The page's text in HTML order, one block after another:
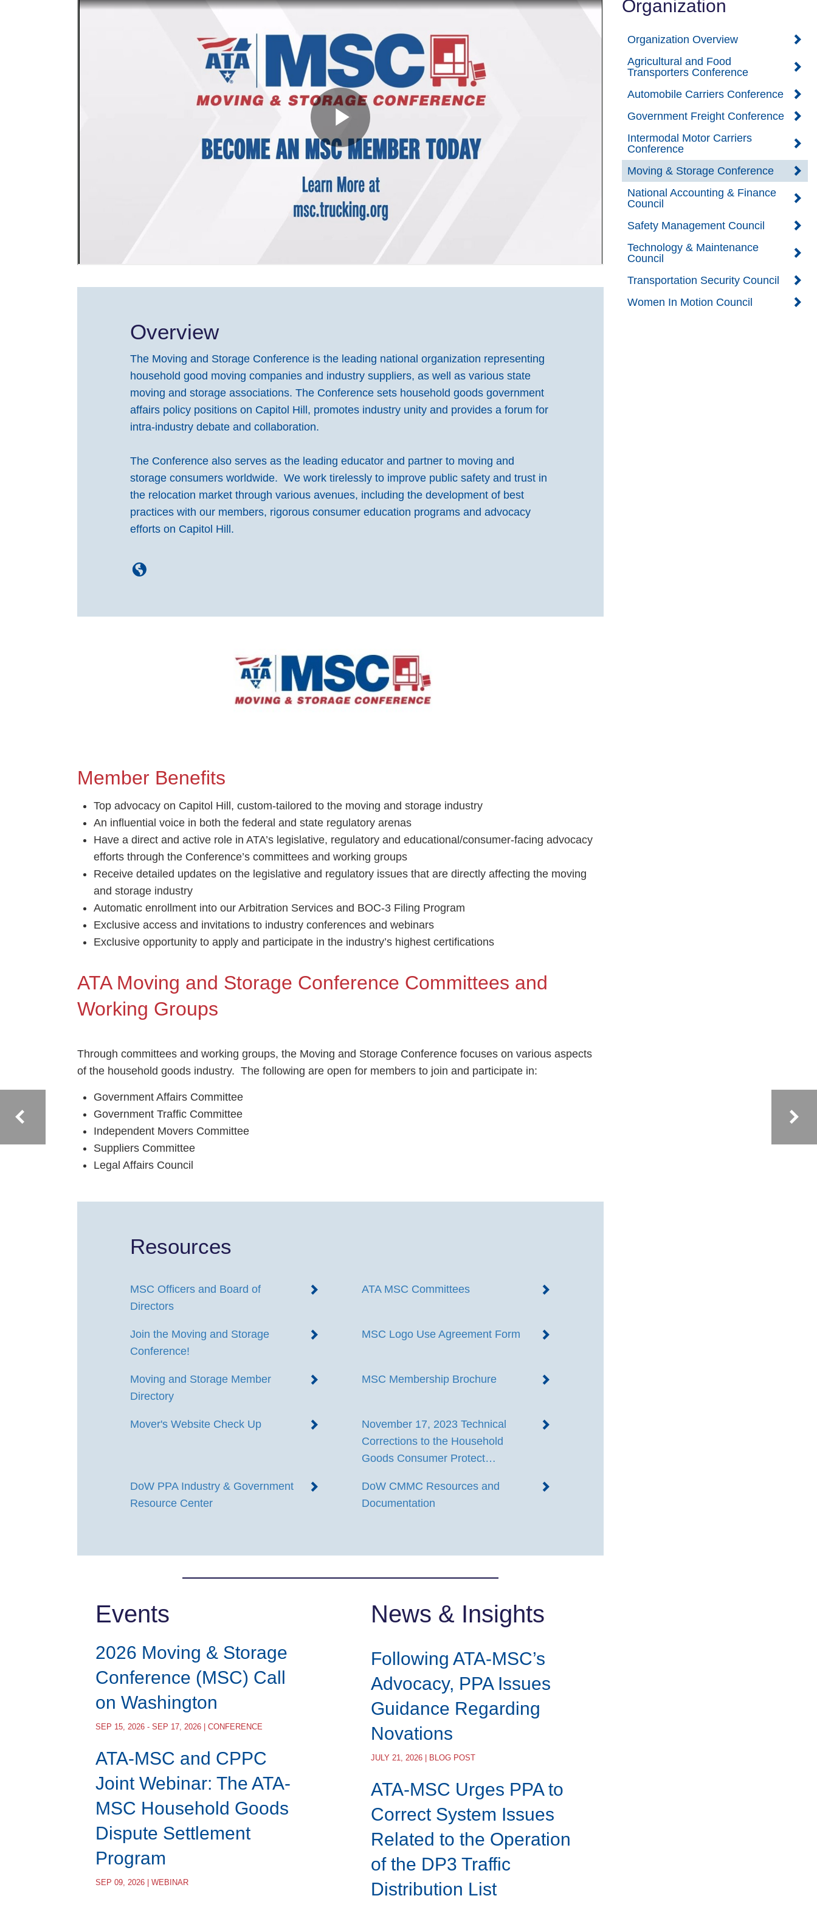
Events
BOC-3 Filing
Health & Wellness Hub
Trucking Cares Foundation
Market Place
Overview
The Moving and Storage Conference is the leading national organization representing
household good moving companies and industry suppliers, as well as various state
moving and storage associations. The Conference sets household goods government
affairs policy positions on Capitol Hill, promotes industry unity and provides a forum for
intra-industry debate and collaboration.
The Conference also serves as the leading educator and partner to moving and
storage consumers worldwide. We work tirelessly to improve public safety and trust in
the relocation market through various avenues, including the development of best
practices with our members, rigorous consumer education programs and advocacy
efforts on Capitol Hill.
Member Benefits
Top advocacy on Capitol Hill, custom-tailored to the moving and storage industry
An influential voice in both the federal and state regulatory arenas
Have a direct and active role in ATA’s legislative, regulatory and educational/consumer-facing advocacy
efforts through the Conference’s committees and working groups
Receive detailed updates on the legislative and regulatory issues that are directly affecting the moving
and storage industry
Automatic enrollment into our Arbitration Services and BOC-3 Filing Program
Exclusive access and invitations to industry conferences and webinars
Exclusive opportunity to apply and participate in the industry’s highest certifications
ATA Moving and Storage Conference Committees and
Working Groups
Through committees and working groups, the Moving and Storage Conference focuses on various aspects
of the household goods industry. The following are open for members to join and participate in:
Government Affairs Committee
Government Traffic Committee
Independent Movers Committee
Suppliers Committee
Legal Affairs Council
Resources
MSC Officers and Board of
Directors
ATA MSC Committees
Join the Moving and Storage
Conference!
MSC Logo Use Agreement Form
Moving and Storage Member
Directory
MSC Membership Brochure
Mover's Website Check Up
November 17, 2023 Technical
Corrections to the Household
Goods Consumer Protect…
DoW PPA Industry & Government
Resource Center
DoW CMMC Resources and
Documentation
Events
2026 Moving & Storage
Conference (MSC) Call
on Washington
SEP 15, 2026 - SEP 17, 2026 | CONFERENCE
ATA-MSC and CPPC
Joint Webinar: The ATA-
MSC Household Goods
Dispute Settlement
Program
SEP 09, 2026 | WEBINAR
News & Insights
Following ATA-MSC’s
Advocacy, PPA Issues
Guidance Regarding
Novations
JULY 21, 2026 | BLOG POST
ATA-MSC Urges PPA to
Correct System Issues
Related to the Operation
of the DP3 Traffic
Distribution List
Organization
Organization Overview
Agricultural and Food
Transporters Conference
Automobile Carriers Conference
Government Freight Conference
Intermodal Motor Carriers
Conference
Moving & Storage Conference
National Accounting & Finance
Council
Safety Management Council
Technology & Maintenance
Council
Transportation Security Council
Women In Motion Council